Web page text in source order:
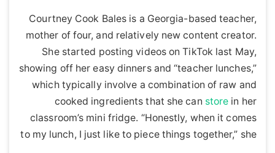
Courtney Cook Bales is a Georgia-based teacher,
mother of four, and relatively new content creator.
She started posting videos on TikTok last May,
showing off her easy dinners and “teacher lunches,”
which typically involve a combination of raw and
cooked ingredients that she can store in her
classroom’s mini fridge. “Honestly, when it comes
to my lunch, I just like to piece things together,” she